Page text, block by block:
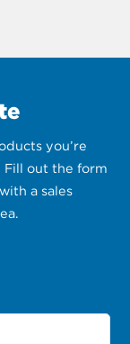
you’re
out the form
a sales